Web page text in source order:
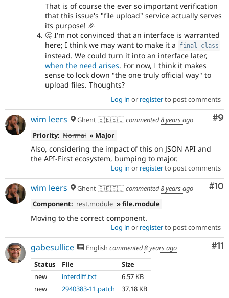
That is of course the ever so important verification
that this issue's "file upload" service actually serves
its purpose! 🎉
🤔 I'm not convinced that an interface is warranted
here; I think we may want to make it a
final class
instead. We could turn it into an interface later,
when the need arises. For now, I think it makes
sense to lock down "the one truly official way" to
upload files. Thoughts?
Log in or registerto post comments
#9
wim leers Ghent 🇧🇪🇪🇺commented8 years ago
Priority: Normal » Major
Also, considering the impact of this on JSON API and
the API-First ecosystem, bumping to major.
Log in or registerto post comments
#10
wim leers Ghent 🇧🇪🇪🇺commented8 years ago
Component: rest.module » file.module
Moving to the correct component.
Log in or registerto post comments
#11
gabesullice English commented8 years ago
Status
File
Size
new
interdiff.txt
6.57 KB
new
2940383-11.patch 37.18 KB